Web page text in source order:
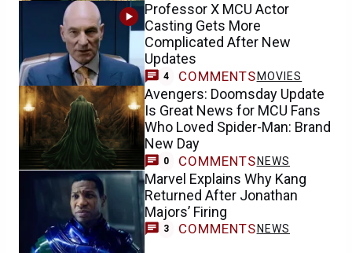
Professor X MCU Actor
Casting Gets More
Complicated After New
Updates
4 COMMENTS MOVIES
Avengers: Doomsday Update
Is Great News for MCU Fans
Who Loved Spider-Man: Brand
New Day
0 COMMENTS NEWS
Marvel Explains Why Kang
Returned After Jonathan
Majors’ Firing
3 COMMENTS NEWS